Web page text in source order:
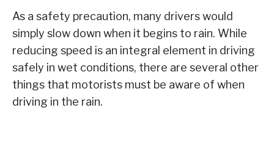
As a safety precaution, many drivers would
simply slow down when it begins to rain. While
reducing speed is an integral element in driving
safely in wet conditions, there are several other
things that motorists must be aware of when
driving in the rain.